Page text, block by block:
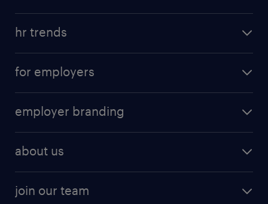
hr trends
for employers
employer branding
about us
join our team